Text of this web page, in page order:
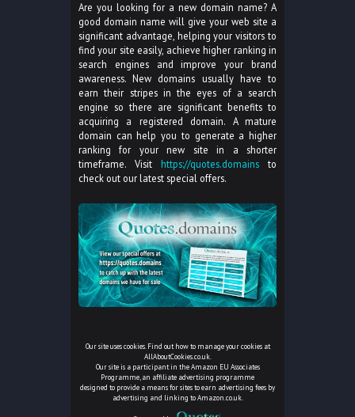
Are you looking for a new domain name? A
good domain name will give your web site a
significant advantage, helping your visitors to
find your site easily, achieve higher ranking in
search engines and improve your brand
awareness. New domains usually have to
earn their stripes in the eyes of a search
engine so there are significant benefits to
acquiring a registered domain. A mature
domain can help you to generate a higher
ranking for your new site in a shorter
timeframe. Visit https://quotes.domains to
check out our latest special offers.
Our site uses cookies. Find out how to manage your cookies at
AllAboutCookies.co.uk.
Our site is a participant in the Amazon EU Associates
Programme, an affiliate advertising programme
designed to provide a means for sites to earn advertising fees by
advertising and linking to Amazon.co.uk.